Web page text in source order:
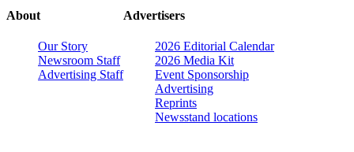
About
Our Story
Newsroom Staff
Advertising Staff
Advertisers
2026 Editorial Calendar
2026 Media Kit
Event Sponsorship
Advertising
Reprints
Newsstand locations